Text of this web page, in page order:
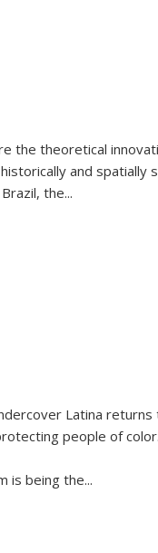
the theoretical
and
the...
Latina returns
people of color.
is being the...